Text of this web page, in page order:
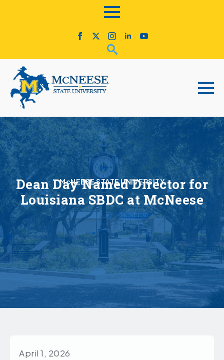
McNEESE STATE UNIVERSITY
Dean Day Named Director for
Louisiana SBDC at McNeese
April 1, 2026